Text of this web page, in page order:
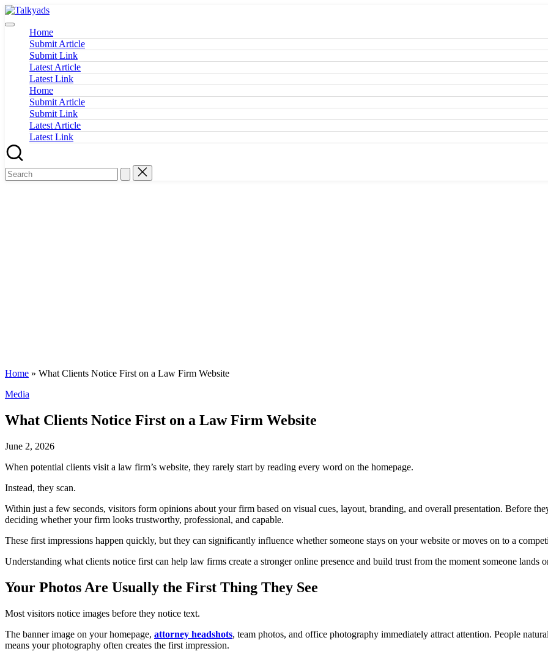
Skip
to
content
Talkyads
Home
Submit Article
Submit Link
Latest Article
Latest Link
Home
Submit Article
Submit Link
Latest Article
Latest Link
Home » What Clients Notice First on a Law Firm Website
Posted
Media
What Clients Notice First on a Law Firm Website
June 2, 2026
When potential clients visit a law firm’s website, they rarely start by reading every word on the homepage.
Instead, they scan.
Within just a few seconds, visitors form opinions about your firm based on visual cues, layout, branding, and overall presentation. Before
deciding whether your firm looks trustworthy, professional, and capable.
These first impressions happen quickly, but they can significantly influence whether someone stays on your website or moves on to a
Understanding what clients notice first can help law firms create a stronger online presence and build trust from the moment someone lands
Your Photos Are Usually the First Thing They See
Most visitors notice images before they notice text.
The banner image on your homepage, attorney headshots, team photos, and office photography immediately attract attention. People
means your photography often creates the first impression.